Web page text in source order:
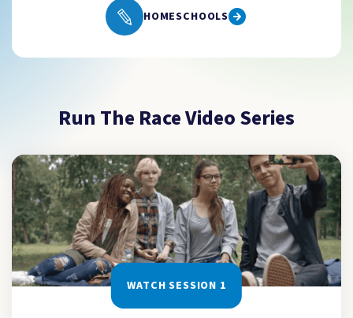
HOMESCHOOLS
Run The Race Video Series
WATCH SESSION 1